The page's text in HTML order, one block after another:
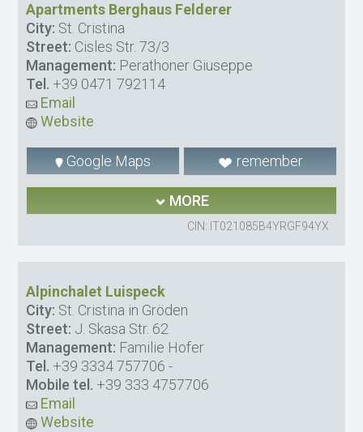
Apartments Berghaus Felderer
City: St. Cristina
Street: Cisles Str. 73/3
Management: Perathoner Giuseppe
Tel. +39 0471 792114
Email
Website
Google Maps remember
MORE
CIN: IT021085B4YRGF94YX
Alpinchalet Luispeck
City: St. Cristina in Gröden
Street: J. Skasa Str. 62
Management: Familie Hofer
Tel. +39 3334 757706 -
Mobile tel. +39 333 4757706
Email
Website